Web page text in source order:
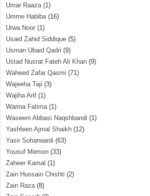
Umar Raaza(1)
Umme Habiba(16)
Urwa Noor (1)
Usaid Zahid Siddique (5)
Usman Ubaid Qadri (9)
Ustad Nusrat Fateh Ali Khan (9)
Waheed Zafar Qasmi (71)
Wajeeha Taji (3)
Wajiha Arif (1)
Warina Fatima(1)
Waseem Abbasi Naqshbandi (1)
Yashfeen Ajmal Shaikh (12)
Yasir Soharwardi (63)
Yousuf Memon (33)
Zaheer Kamal (1)
Zain Hussain Chishti (2)
Zain Raza(8)